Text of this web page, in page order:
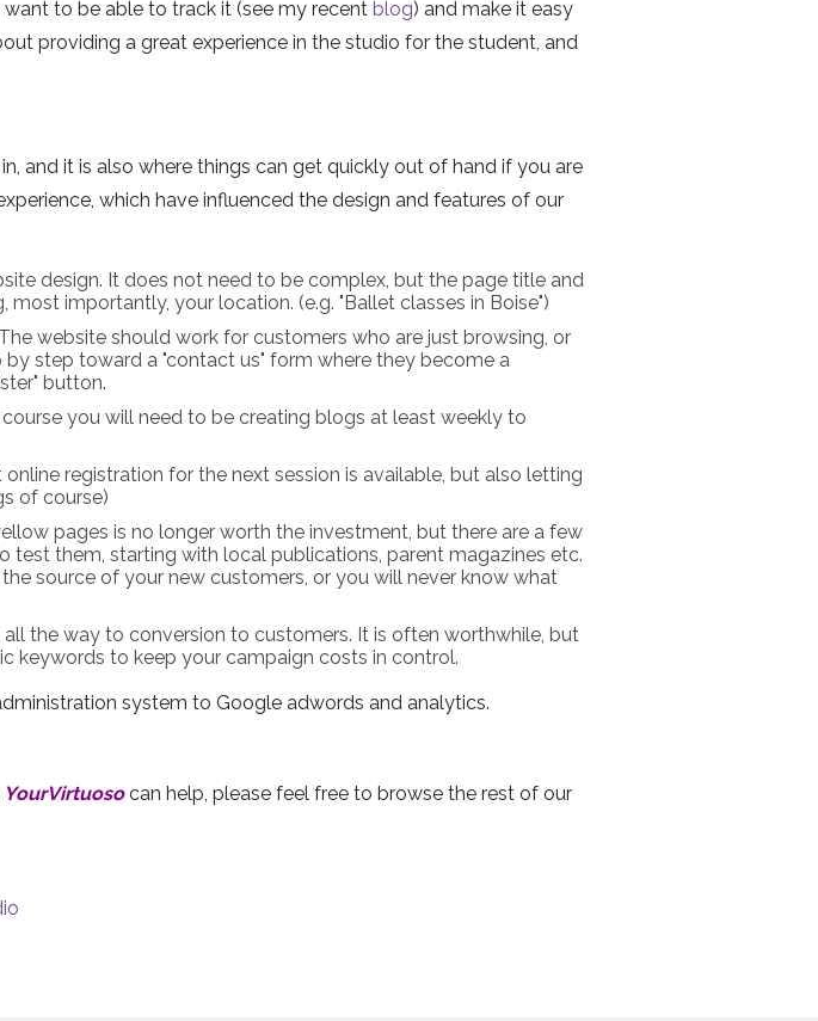
to be able to track it (see my recent blog) and make it easy
providing a great experience in the studio for the student, and
and it is also where things can get quickly out of hand if you are
which have influenced the design and features of our
design. It does not need to be complex, but the page title and
importantly, your location. (e.g. "Ballet classes in Boise")
website should work for customers who are just browsing, or
step toward a "contact us" form where they become a
button.
you will need to be creating blogs at least weekly to
registration for the next session is available, but also letting
of course)
pages is no longer worth the investment, but there are a few
them, starting with local publications, parent magazines etc.
source of your new customers, or you will never know what
the way to conversion to customers. It is often worthwhile, but
keywords to keep your campaign costs in control.
system to Google adwords and analytics.
YourVirtuosocan help, please feel free to browse the rest of our